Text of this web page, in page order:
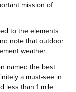
mission of
to the elements
note that outdoor
weather.
named the best
a must-see in
less than 1 mile